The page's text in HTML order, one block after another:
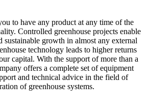
to have any product at any time of the
Controlled greenhouse projects enable
sustainable growth in almost any external
technology leads to higher returns
capital. With the support of more than a
offers a complete set of equipment
and technical advice in the field of
of greenhouse systems.